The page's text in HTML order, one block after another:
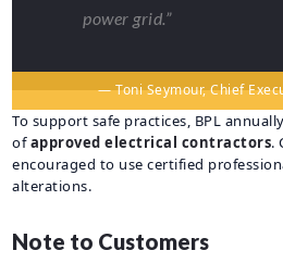
power grid.”
— Toni Seymour, Chief
To support safe practices, BPL
ofapproved electrical contractors.
encouraged to use certified
alterations.
Note to Customers